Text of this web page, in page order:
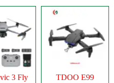
3 Fly
TDOO E99